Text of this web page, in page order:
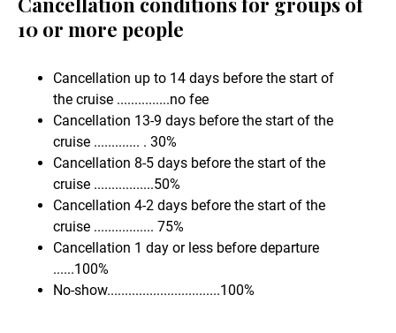
10 or more people
Cancellation up to 14 days before the start of
the cruise ...............no fee
Cancellation 13-9 days before the start of the
cruise ............. . 30%
Cancellation 8-5 days before the start of the
cruise .................50%
Cancellation 4-2 days before the start of the
cruise ................. 75%
Cancellation 1 day or less before departure
......100%
No-show................................100%